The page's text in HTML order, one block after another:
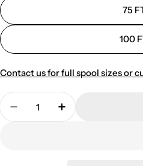
75
100
Contact us for full spool sizes or
Quantity
Decrease Quantity For
Increase